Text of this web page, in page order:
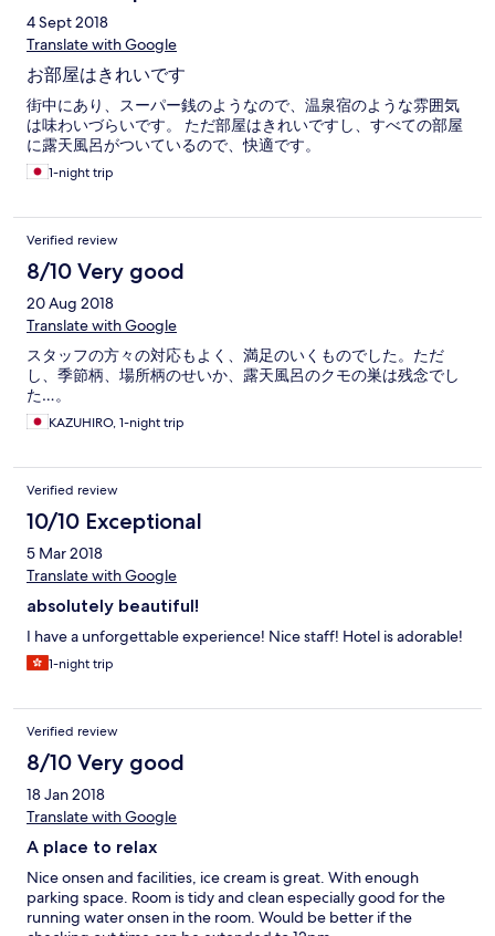
4 Sept 2018
Translate with Google
お部屋はきれいです
街中にあり、スーパー銭のようなので、温泉宿のような雰囲気
は味わいづらいです。 ただ部屋はきれいですし、すべての部屋
に露天風呂がついているので、快適です。
1-night trip
Verified review
8/10 Very good
20 Aug 2018
Translate with Google
スタッフの方々の対応もよく、満足のいくものでした。ただ
し、季節柄、場所柄のせいか、露天風呂のクモの巣は残念でし
た…。
KAZUHIRO, 1-night trip
Verified review
10/10 Exceptional
5 Mar 2018
Translate with Google
absolutely beautiful!
I have a unforgettable experience! Nice staff! Hotel is adorable!
1-night trip
Verified review
8/10 Very good
18 Jan 2018
Translate with Google
A place to relax
Nice onsen and facilities, ice cream is great. With enough
parking space. Room is tidy and clean especially good for the
running water onsen in the room. Would be better if the